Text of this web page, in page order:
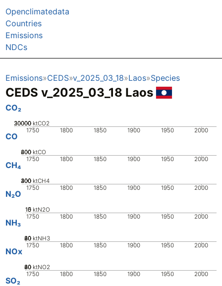
Openclimatedata
Countries
Emissions
NDCs
Emissions CEDS v_2025_03_18 Laos Species
CEDS v_2025_03_18 Laos
CO₂
1750 1800 1850 1900 1950 2000
0
10000
20000
30000 ktCO2
CO
1750 1800 1850 1900 1950 2000
0
200
400
600 ktCO
CH₄
1750 1800 1850 1900 1950 2000
0
100
200
300
400 ktCH4
N₂O
1750 1800 1850 1900 1950 2000
0
5
10
15 ktN2O
NH₃
1750 1800 1850 1900 1950 2000
0
20
40
60
80 ktNH3
NOx
1750 1800 1850 1900 1950 2000
0
20
40
60
80 ktNO2
SO₂